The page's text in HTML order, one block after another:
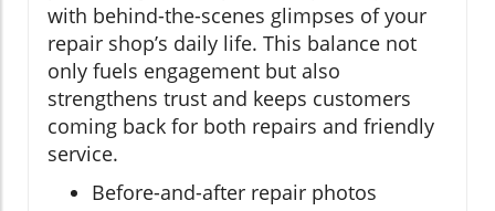
with behind-the-scenes glimpses of your
repair shop’s daily life. This balance not
only fuels engagement but also
strengthens trust and keeps customers
coming back for both repairs and friendly
service.
Before-and-after repair photos